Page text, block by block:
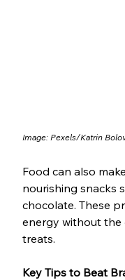
Image: Pexels/Katrin
Food can also
nourishing snacks
chocolate. These
energy without the
treats.
Key Tips to Beat